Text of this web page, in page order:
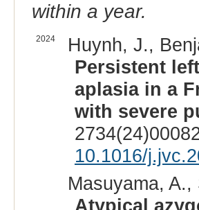
within a year.
2024
Huynh, J.,
Persistent
aplasia in a
with severe
10.1016/
Masuyama,